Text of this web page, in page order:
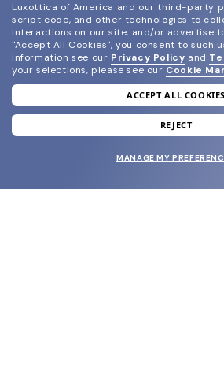
join our
and grab your welcome
Luxottica of America and our third-party
script code, and other technologies to
interactions on our site, and/or advertise
"Accept All Cookies", you consent to such
information see our Privacy Policy and
your selections, please see our Cookie
ACCEPT ALL COOKIES
REJECT
MANAGE MY